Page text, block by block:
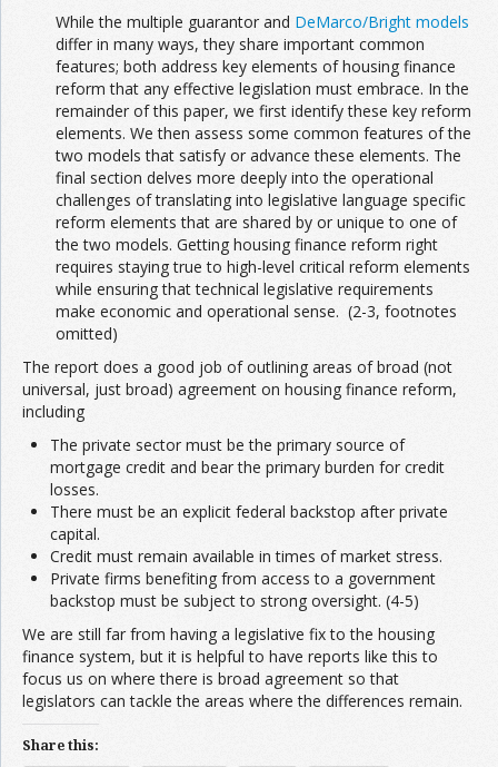
While the multiple guarantor and DeMarco/Bright models
differ in many ways, they share important common
features; both address key elements of housing finance
reform that any effective legislation must embrace. In the
remainder of this paper, we first identify these key reform
elements. We then assess some common features of the
two models that satisfy or advance these elements. The
final section delves more deeply into the operational
challenges of translating into legislative language specific
reform elements that are shared by or unique to one of
the two models. Getting housing finance reform right
requires staying true to high-level critical reform elements
while ensuring that technical legislative requirements
make economic and operational sense. (2-3, footnotes
omitted)
The report does a good job of outlining areas of broad (not
universal, just broad) agreement on housing finance reform,
including
The private sector must be the primary source of
mortgage credit and bear the primary burden for credit
losses.
There must be an explicit federal backstop after private
capital.
Credit must remain available in times of market stress.
Private firms benefiting from access to a government
backstop must be subject to strong oversight. (4-5)
We are still far from having a legislative fix to the housing
finance system, but it is helpful to have reports like this to
focus us on where there is broad agreement so that
legislators can tackle the areas where the differences remain.
Share this: